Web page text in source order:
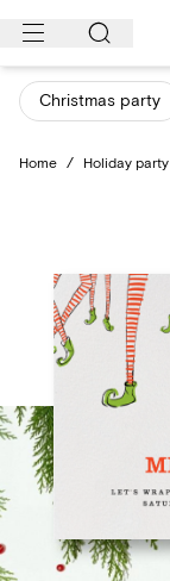
Skip
content
Christmas party
Home / Holiday party